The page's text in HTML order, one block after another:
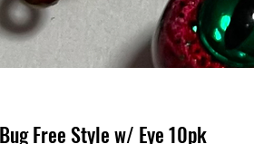
Free Style w/ Eye 10pk